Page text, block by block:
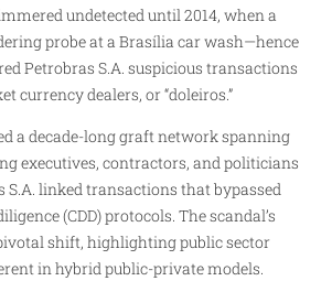
undetected until 2014, when a
probe at a Brasília car wash—hence
Petrobras S.A. suspicious transactions
currency dealers, or “doleiros.”
a decade-long graft network spanning
executives, contractors, and politicians
S.A. linked transactions that bypassed
(CDD) protocols. The scandal’s
shift, highlighting public sector
in hybrid public-private models.